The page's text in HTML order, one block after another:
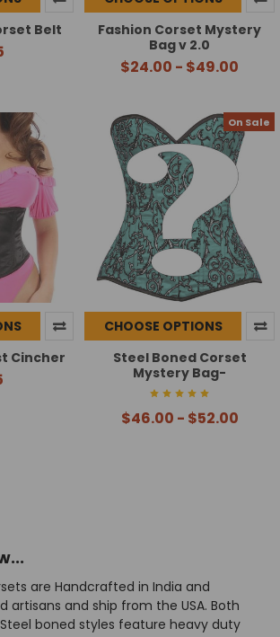
Belt
Fashion Corset Mystery
Bag v 2.0
$24.00 - $49.00
Cincher
On Sale
CHOOSE OPTIONS
Steel Boned Corset
Mystery Bag-
$46.00 - $52.00
are Handcrafted in India and
artisans and ship from the USA. Both
boned styles feature heavy duty